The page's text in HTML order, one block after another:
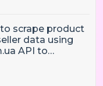
scrape product
data using
API to